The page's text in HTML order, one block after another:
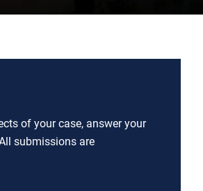
of your case, answer your
submissions are